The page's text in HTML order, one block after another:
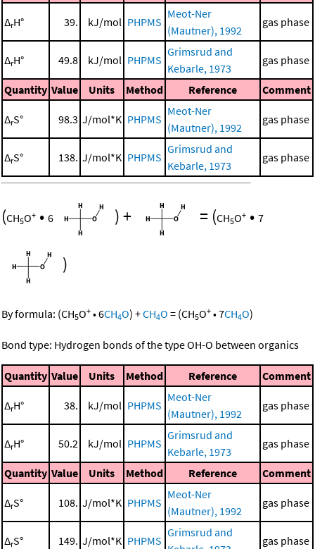
ΔrH° 39. kJ/mol PHPMS
Meot-Ner
(Mautner), 1992
gas phase
ΔrH° 49.8 kJ/mol PHPMS
Grimsrud and
Kebarle, 1973
gas phase
Quantity Value Units Method Reference Comment
ΔrS° 98.3 J/mol*K PHPMS
Meot-Ner
(Mautner), 1992
gas phase
ΔrS° 138. J/mol*K PHPMS
Grimsrud and
Kebarle, 1973
gas phase
(CH5O+ • 6 )+ = (CH5O+ • 7
)
By formula: (CH5O+ •6CH4O) +CH4O = (CH5O+ •7CH4O)
Bond type: Hydrogen bonds of the type OH-O between organics
Quantity Value Units Method Reference Comment
ΔrH° 38. kJ/mol PHPMS
Meot-Ner
(Mautner), 1992
gas phase
ΔrH° 50.2 kJ/mol PHPMS
Grimsrud and
Kebarle, 1973
gas phase
Quantity Value Units Method Reference Comment
ΔrS° 108. J/mol*K PHPMS
Meot-Ner
(Mautner), 1992
gas phase
ΔrS° 149. J/mol*K PHPMS
Grimsrud and
gas phase